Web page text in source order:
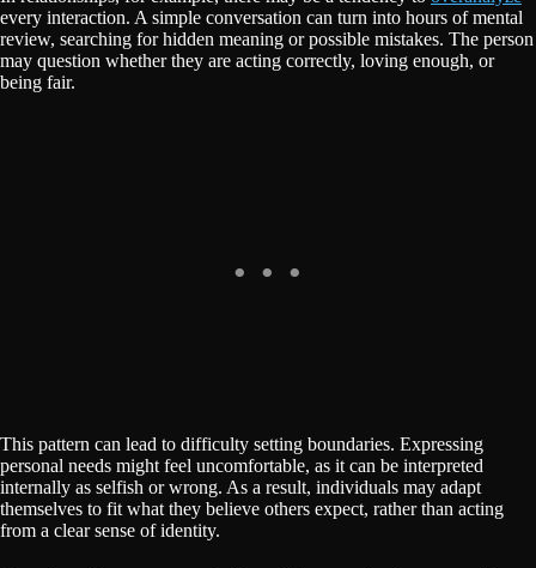
every interaction. A simple conversation can turn into hours of mental
review, searching for hidden meaning or possible mistakes. The person
may question whether they are acting correctly, loving enough, or
being fair.
This pattern can lead to difficulty setting boundaries. Expressing
personal needs might feel uncomfortable, as it can be interpreted
internally as selfish or wrong. As a result, individuals may adapt
themselves to fit what they believe others expect, rather than acting
from a clear sense of identity.